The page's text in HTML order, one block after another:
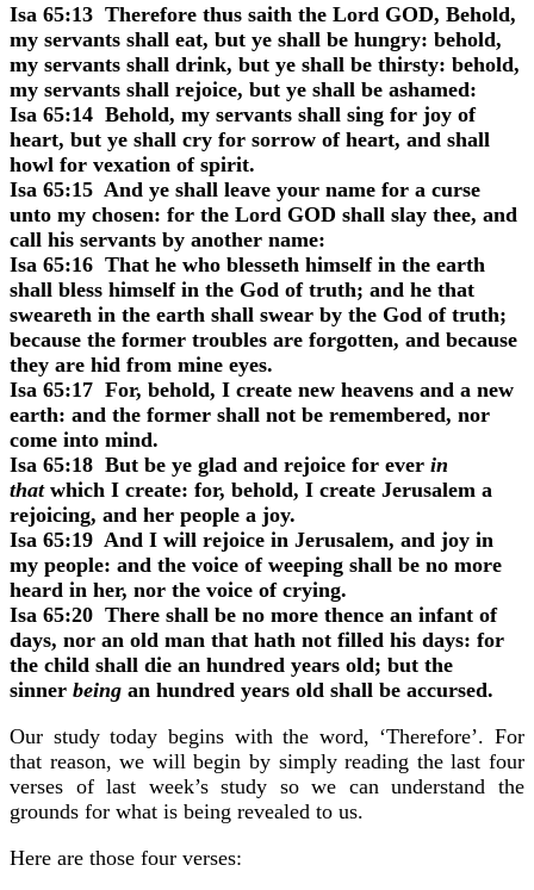
Isa 65:13 Therefore thus saith the Lord GOD, Behold,
my servants shall eat, but ye shall be hungry: behold,
my servants shall drink, but ye shall be thirsty: behold,
my servants shall rejoice, but ye shall be ashamed:
Isa 65:14 Behold, my servants shall sing for joy of
heart, but ye shall cry for sorrow of heart, and shall
howl for vexation of spirit.
Isa 65:15 And ye shall leave your name for a curse
unto my chosen: for the Lord GOD shall slay thee, and
call his servants by another name:
Isa 65:16 That he who blesseth himself in the earth
shall bless himself in the God of truth; and he that
sweareth in the earth shall swear by the God of truth;
because the former troubles are forgotten, and because
they are hid from mine eyes.
Isa 65:17 For, behold, I create new heavens and a new
earth: and the former shall not be remembered, nor
come into mind.
Isa 65:18 But be ye glad and rejoice for ever in
thatwhich I create: for, behold, I create Jerusalem a
rejoicing, and her people a joy.
Isa 65:19 And I will rejoice in Jerusalem, and joy in
my people: and the voice of weeping shall be no more
heard in her, nor the voice of crying.
Isa 65:20 There shall be no more thence an infant of
days, nor an old man that hath not filled his days: for
the child shall die an hundred years old; but the
sinner being an hundred years old shall be accursed.
Our study today begins with the word, ‘Therefore’. For
that reason, we will begin by simply reading the last four
verses of last week’s study so we can understand the
grounds for what is being revealed to us.
Here are those four verses: